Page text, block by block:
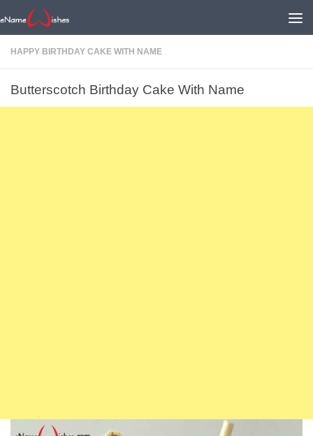
HAPPY BIRTHDAY CAKE WITH NAME
Butterscotch Birthday Cake With Name